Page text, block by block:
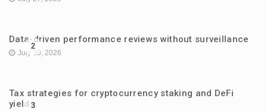
2
Data-driven performance reviews without surveillance
July 20, 2026
3
Tax strategies for cryptocurrency staking and DeFi
yields